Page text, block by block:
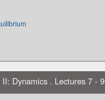
Dynamics . Lectures 7 - 9